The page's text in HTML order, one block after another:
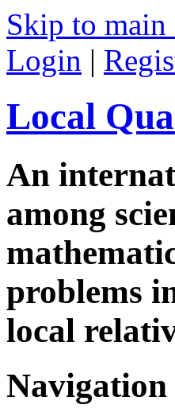
Skip to main
Login |
Local
An
among
problems
local
Navigation